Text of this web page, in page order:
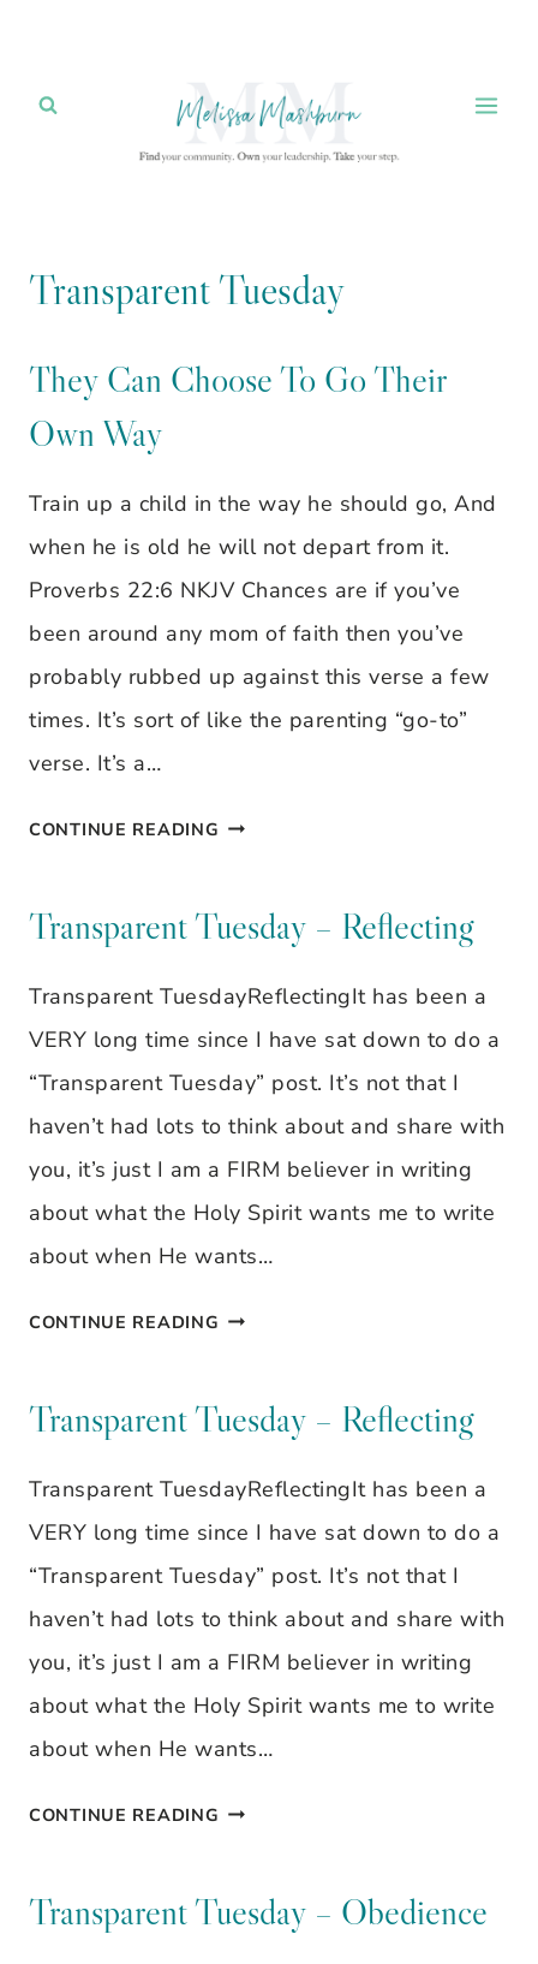
content
Transparent Tuesday
They Can Choose To Go Their
Own Way
Train up a child in the way he should go, And
when he is old he will not depart from it.
Proverbs 22:6 NKJV Chances are if you’ve
been around any mom of faith then you’ve
probably rubbed up against this verse a few
times. It’s sort of like the parenting “go-to”
verse. It’s a…
CONTINUE READING THEY
CHOOSE
GO
THEIR
OWN
WAY
Transparent Tuesday – Reflecting
Transparent TuesdayReflectingIt has been a
VERY long time since I have sat down to do a
“Transparent Tuesday” post. It’s not that I
haven’t had lots to think about and share with
you, it’s just I am a FIRM believer in writing
about what the Holy Spirit wants me to write
about when He wants…
CONTINUE READING TRANSPARENT
Transparent Tuesday – Reflecting
Transparent TuesdayReflectingIt has been a
VERY long time since I have sat down to do a
“Transparent Tuesday” post. It’s not that I
haven’t had lots to think about and share with
you, it’s just I am a FIRM believer in writing
about what the Holy Spirit wants me to write
about when He wants…
CONTINUE READING TRANSPARENT
Transparent Tuesday – Obedience